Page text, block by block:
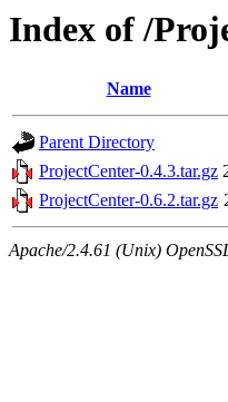
Index of /
Name
Parent Directory
ProjectCenter-0.4.3.tar.gz
ProjectCenter-0.6.2.tar.gz
Apache/2.4.61 (Unix)